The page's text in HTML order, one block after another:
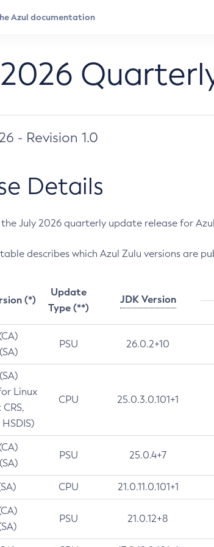
- Revision 1.0
Details
July 2026 quarterly update release for Azul
describes which Azul Zulu versions are
(*)
Update
Type (**)
JDK Version
PSU 26.0.2+10
Linux
CPU 25.0.3.0.101+1
PSU 25.0.4+7
CPU 21.0.11.0.101+1
PSU 21.0.12+8